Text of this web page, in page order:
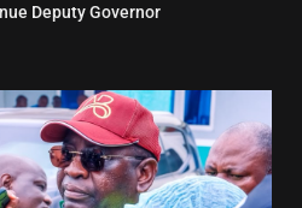
Deputy Governor